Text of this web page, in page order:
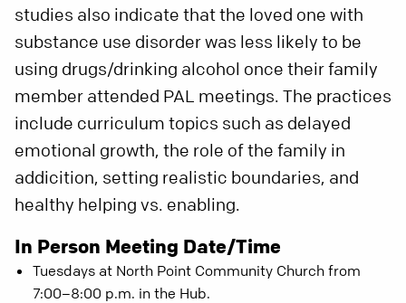
studies also indicate that the loved one with
substance use disorder was less likely to be
using drugs/drinking alcohol once their family
member attended PAL meetings. The practices
include curriculum topics such as delayed
emotional growth, the role of the family in
addicition, setting realistic boundaries, and
healthy helping vs. enabling.
In Person Meeting Date/Time
Tuesdays at North Point Community Church from
7:00–8:00 p.m. in the Hub.